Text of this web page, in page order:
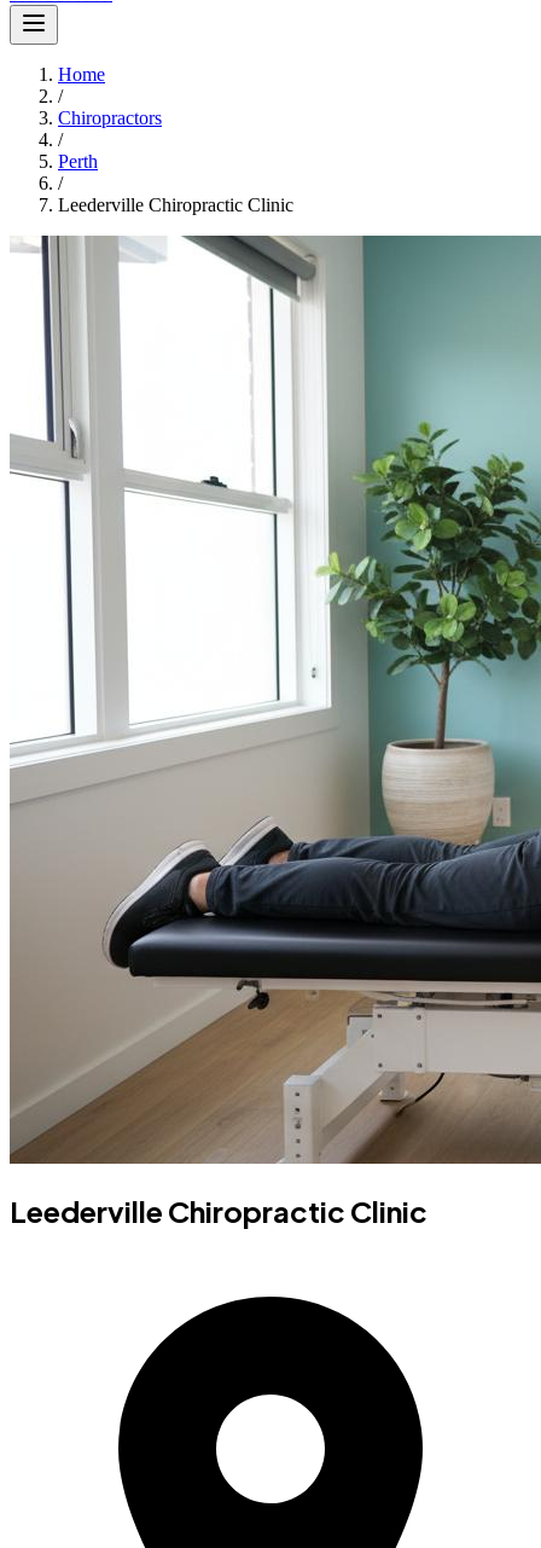
Home
/
Chiropractors
/
Perth
/
Leederville Chiropractic Clinic
Leederville Chiropractic Clinic